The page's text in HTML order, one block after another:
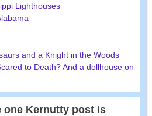
Lighthouses
and a Knight in the Woods
to Death? And a dollhouse on
one Kernutty post is